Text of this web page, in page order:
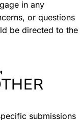
in any
or questions
be directed to the
submissions